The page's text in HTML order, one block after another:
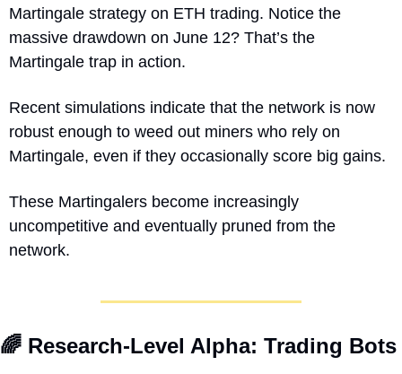
Martingale strategy on ETH trading. Notice the
massive drawdown on June 12? That’s the
Martingale trap in action.
Recent simulations indicate that the network is now
robust enough to weed out miners who rely on
Martingale, even if they occasionally score big gains.
These Martingalers become increasingly
uncompetitive and eventually pruned from the
network.
🌈 Research-Level Alpha: Trading Bots